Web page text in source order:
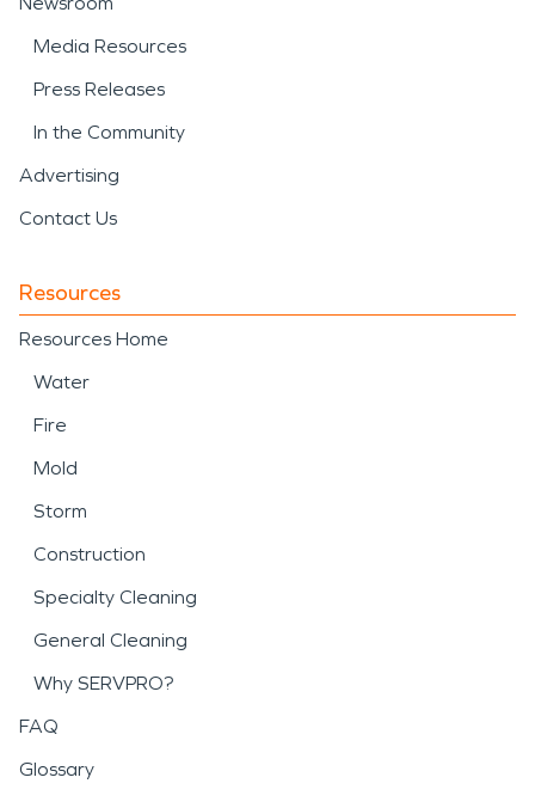
Media Resources
Press Releases
In the Community
Advertising
Contact Us
Resources
Resources Home
Water
Fire
Mold
Storm
Construction
Specialty Cleaning
General Cleaning
Why SERVPRO?
FAQ
Glossary